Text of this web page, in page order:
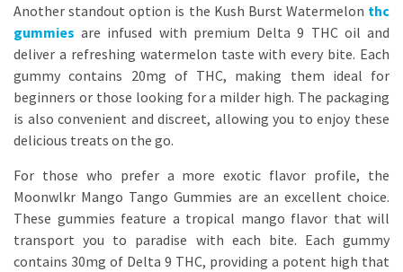
Another standout option is the Kush Burst Watermelon thc
gummies are infused with premium Delta 9 THC oil and
deliver a refreshing watermelon taste with every bite. Each
gummy contains 20mg of THC, making them ideal for
beginners or those looking for a milder high. The packaging
is also convenient and discreet, allowing you to enjoy these
delicious treats on the go.
For those who prefer a more exotic flavor profile, the
Moonwlkr Mango Tango Gummies are an excellent choice.
These gummies feature a tropical mango flavor that will
transport you to paradise with each bite. Each gummy
contains 30mg of Delta 9 THC, providing a potent high that